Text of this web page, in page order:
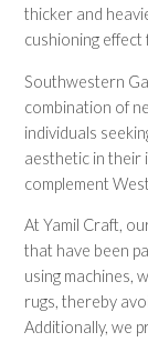
thicker and
cushioning
Southwestern
combination of
individuals
aesthetic in their
complement
At Yamil Craft,
that have been
using machines,
rugs, thereby
Additionally, we